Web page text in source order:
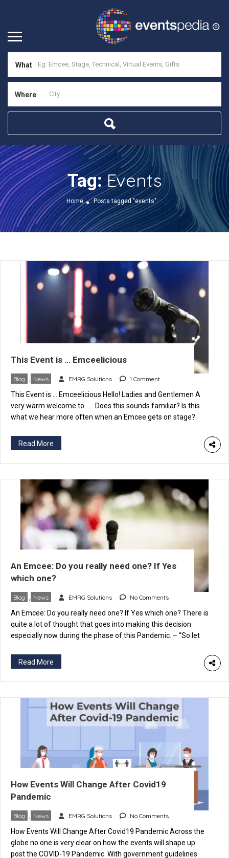
What
Where
Tag:Events
Home Posts tagged "events"
This Event is … Emceelicious
Blog News EMRG Solutions 1 Comment
This Event is … Emceelicious Hello! Ladies and Gentlemen A
very warm welcome to…… Does this sounds familiar? Is this
what we hear more often when an Emcee gets on stage?
feel good, happy, pleasant etc. But what is it that catches our
attention […]
Read More
An Emcee: Do you really need one? If Yes
which one?
Blog News EMRG Solutions No Comments
An Emcee: Do you really need one? If Yes which one? There is
quite a lot of thought that goes into making this decision
especially now during the phase of this Pandemic. – “So let
certainly can zero down on someone from […]
Read More
How Events Will Change After Covid19
Pandemic
Blog News EMRG Solutions No Comments
How Events Will Change After Covid19 Pandemic Across the
globe no one is very clear on how the events will shape up
post the COVID-19 Pandemic. With government guidelines